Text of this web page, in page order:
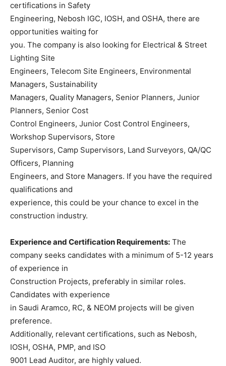
certifications in Safety
Engineering, Nebosh IGC, IOSH, and OSHA, there are
opportunities waiting for
you. The company is also looking for Electrical & Street
Lighting Site
Engineers, Telecom Site Engineers, Environmental
Managers, Sustainability
Managers, Quality Managers, Senior Planners, Junior
Planners, Senior Cost
Control Engineers, Junior Cost Control Engineers,
Workshop Supervisors, Store
Supervisors, Camp Supervisors, Land Surveyors, QA/QC
Officers, Planning
Engineers, and Store Managers. If you have the required
qualifications and
experience, this could be your chance to excel in the
construction industry.
Experience and Certification Requirements: The
company seeks candidates with a minimum of 5-12 years
of experience in
Construction Projects, preferably in similar roles.
Candidates with experience
in Saudi Aramco, RC, & NEOM projects will be given
preference.
Additionally, relevant certifications, such as Nebosh,
IOSH, OSHA, PMP, and ISO
9001 Lead Auditor, are highly valued.